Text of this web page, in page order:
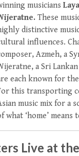
musicians
These
distinctive
influences.
Azmeh, a
a Sri
each known for
this transporting
music mix for a
what ‘home’ means
Live at